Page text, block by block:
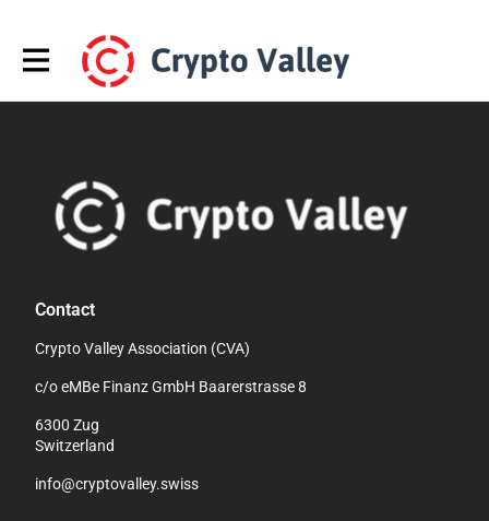
Contact
Crypto Valley Association (CVA)
c/o eMBe Finanz GmbH Baarerstrasse 8
6300 Zug
Switzerland
info@cryptovalley.swiss